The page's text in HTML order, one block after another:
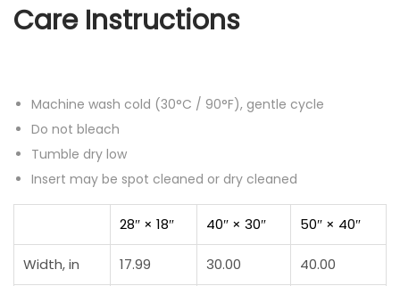
Care Instructions
Machine wash cold (30°C / 90°F), gentle cycle
Do not bleach
Tumble dry low
Insert may be spot cleaned or dry cleaned
28″ × 18″ 40″ × 30″ 50″ × 40″
Width, in 17.99 30.00 40.00